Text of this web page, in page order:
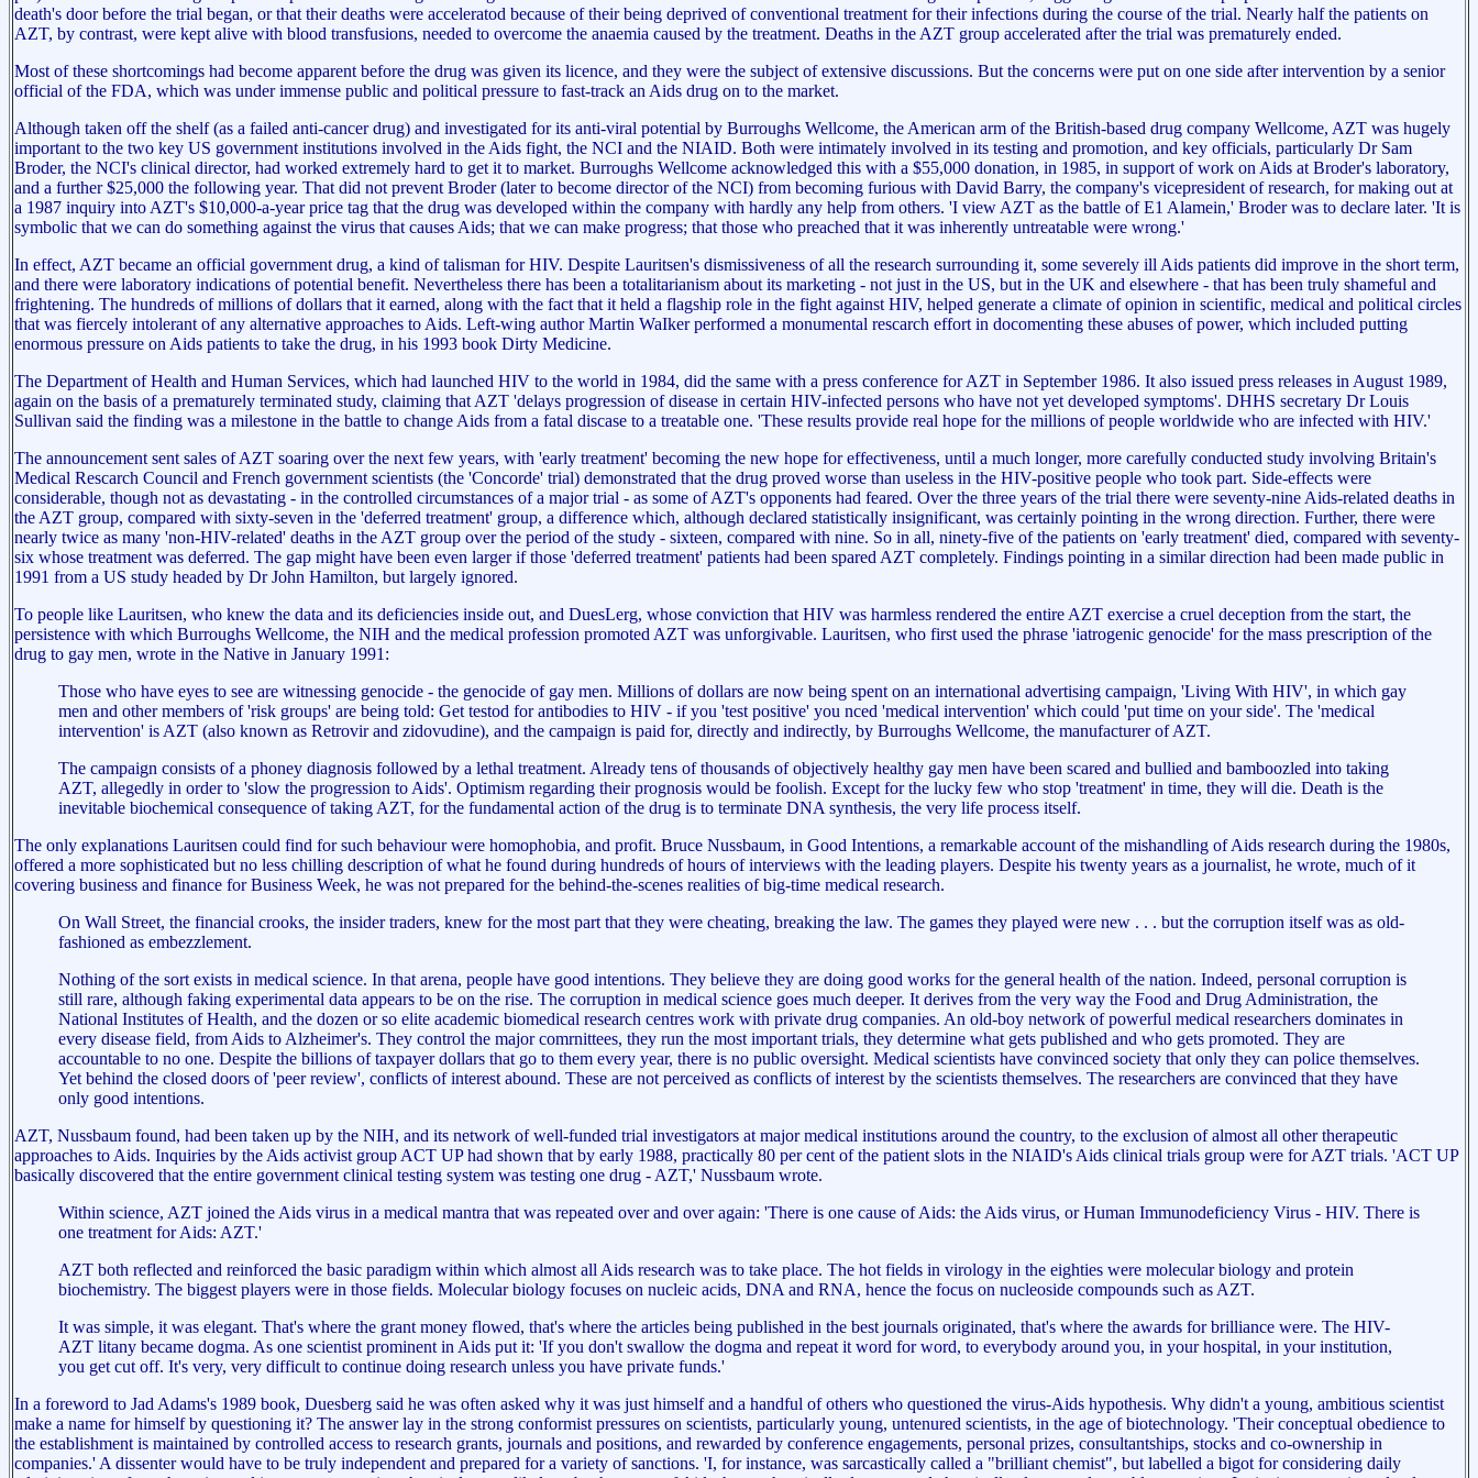
death's door before the trial began, or that their deaths were acceleratod because of their being deprived of conventional treatment for their infections during the course of the trial. Nearly half the patients on
AZT, by contrast, were kept alive with blood transfusions, needed to overcome the anaemia caused by the treatment. Deaths in the AZT group accelerated after the trial was prematurely ended.
Most of these shortcomings had become apparent before the drug was given its licence, and they were the subject of extensive discussions. But the concerns were put on one side after intervention by a senior
official of the FDA, which was under immense public and political pressure to fast-track an Aids drug on to the market.
Although taken off the shelf (as a failed anti-cancer drug) and investigated for its anti-viral potential by Burroughs Wellcome, the American arm of the British-based drug company Wellcome, AZT was hugely
important to the two key US government institutions involved in the Aids fight, the NCI and the NIAID. Both were intimately involved in its testing and promotion, and key officials, particularly Dr Sam
Broder, the NCI's clinical director, had worked extremely hard to get it to market. Burroughs Wellcome acknowledged this with a $55,000 donation, in 1985, in support of work on Aids at Broder's laboratory,
and a further $25,000 the following year. That did not prevent Broder (later to become director of the NCI) from becoming furious with David Barry, the company's vicepresident of research, for making out at
a 1987 inquiry into AZT's $10,000-a-year price tag that the drug was developed within the company with hardly any help from others. 'I view AZT as the battle of E1 Alamein,' Broder was to declare later. 'It is
symbolic that we can do something against the virus that causes Aids; that we can make progress; that those who preached that it was inherently untreatable were wrong.'
In effect, AZT became an official government drug, a kind of talisman for HIV. Despite Lauritsen's dismissiveness of all the research surrounding it, some severely ill Aids patients did improve in the short term,
and there were laboratory indications of potential benefit. Nevertheless there has been a totalitarianism about its marketing - not just in the US, but in the UK and elsewhere - that has been truly shameful and
frightening. The hundreds of millions of dollars that it earned, along with the fact that it held a flagship role in the fight against HIV, helped generate a climate of opinion in scientific, medical and political circles
that was fiercely intolerant of any alternative approaches to Aids. Left-wing author Martin WaIker performed a monumental rescarch effort in docomenting these abuses of power, which included putting
enormous pressure on Aids patients to take the drug, in his 1993 book Dirty Medicine.
The Department of Health and Human Services, which had launched HIV to the world in 1984, did the same with a press conference for AZT in September 1986. It also issued press releases in August 1989,
again on the basis of a prematurely terminated study, claiming that AZT 'delays progression of disease in certain HIV-infected persons who have not yet developed symptoms'. DHHS secretary Dr Louis
Sullivan said the finding was a milestone in the battle to change Aids from a fatal discase to a treatable one. 'These results provide real hope for the millions of people worldwide who are infected with HIV.'
The announcement sent sales of AZT soaring over the next few years, with 'early treatment' becoming the new hope for effectiveness, until a much longer, more carefully conducted study involving Britain's
Medical Rescarch Council and French government scientists (the 'Concorde' trial) demonstrated that the drug proved worse than useless in the HIV-positive people who took part. Side-effects were
considerable, though not as devastating - in the controlled circumstances of a major trial - as some of AZT's opponents had feared. Over the three years of the trial there were seventy-nine Aids-related deaths in
the AZT group, compared with sixty-seven in the 'deferred treatment' group, a difference which, although declared statistically insignificant, was certainly pointing in the wrong direction. Further, there were
nearly twice as many 'non-HIV-related' deaths in the AZT group over the period of the study - sixteen, compared with nine. So in all, ninety-five of the patients on 'early treatment' died, compared with seventy-
six whose treatment was deferred. The gap might have been even larger if those 'deferred treatment' patients had been spared AZT completely. Findings pointing in a similar direction had been made public in
1991 from a US study headed by Dr John Hamilton, but largely ignored.
To people like Lauritsen, who knew the data and its deficiencies inside out, and DuesLerg, whose conviction that HIV was harmless rendered the entire AZT exercise a cruel deception from the start, the
persistence with which Burroughs Wellcome, the NIH and the medical profession promoted AZT was unforgivable. Lauritsen, who first used the phrase 'iatrogenic genocide' for the mass prescription of the
drug to gay men, wrote in the Native in January 1991:
Those who have eyes to see are witnessing genocide - the genocide of gay men. Millions of dollars are now being spent on an international advertising campaign, 'Living With HIV', in which gay
men and other members of 'risk groups' are being told: Get testod for antibodies to HIV - if you 'test positive' you nced 'medical intervention' which could 'put time on your side'. The 'medical
intervention' is AZT (also known as Retrovir and zidovudine), and the campaign is paid for, directly and indirectly, by Burroughs Wellcome, the manufacturer of AZT.
The campaign consists of a phoney diagnosis followed by a lethal treatment. Already tens of thousands of objectively healthy gay men have been scared and bullied and bamboozled into taking
AZT, allegedly in order to 'slow the progression to Aids'. Optimism regarding their prognosis would be foolish. Except for the lucky few who stop 'treatment' in time, they will die. Death is the
inevitable biochemical consequence of taking AZT, for the fundamental action of the drug is to terminate DNA synthesis, the very life process itself.
The only explanations Lauritsen could find for such behaviour were homophobia, and profit. Bruce Nussbaum, in Good Intentions, a remarkable account of the mishandling of Aids research during the 1980s,
offered a more sophisticated but no less chilling description of what he found during hundreds of hours of interviews with the leading players. Despite his twenty years as a journalist, he wrote, much of it
covering business and finance for Business Week, he was not prepared for the behind-the-scenes realities of big-time medical research.
On Wall Street, the financial crooks, the insider traders, knew for the most part that they were cheating, breaking the law. The games they played were new . . . but the corruption itself was as old-
fashioned as embezzlement.
Nothing of the sort exists in medical science. In that arena, people have good intentions. They believe they are doing good works for the general health of the nation. Indeed, personal corruption is
still rare, although faking experimental data appears to be on the rise. The corruption in medical science goes much deeper. It derives from the very way the Food and Drug Administration, the
National Institutes of Health, and the dozen or so elite academic biomedical research centres work with private drug companies. An old-boy network of powerful medical researchers dominates in
every disease field, from Aids to Alzheimer's. They control the major comrnittees, they run the most important trials, they determine what gets published and who gets promoted. They are
accountable to no one. Despite the billions of taxpayer dollars that go to them every year, there is no public oversight. Medical scientists have convinced society that only they can police themselves.
Yet behind the closed doors of 'peer review', conflicts of interest abound. These are not perceived as conflicts of interest by the scientists themselves. The researchers are convinced that they have
only good intentions.
AZT, Nussbaum found, had been taken up by the NIH, and its network of well-funded trial investigators at major medical institutions around the country, to the exclusion of almost all other therapeutic
approaches to Aids. Inquiries by the Aids activist group ACT UP had shown that by early 1988, practically 80 per cent of the patient slots in the NIAID's Aids clinical trials group were for AZT trials. 'ACT UP
basically discovered that the entire government clinical testing system was testing one drug - AZT,' Nussbaum wrote.
Within science, AZT joined the Aids virus in a medical mantra that was repeated over and over again: 'There is one cause of Aids: the Aids virus, or Human Immunodeficiency Virus - HIV. There is
one treatment for Aids: AZT.'
AZT both reflected and reinforced the basic paradigm within which almost all Aids research was to take place. The hot fields in virology in the eighties were molecular biology and protein
biochemistry. The biggest players were in those fields. Molecular biology focuses on nucleic acids, DNA and RNA, hence the focus on nucleoside compounds such as AZT.
It was simple, it was elegant. That's where the grant money flowed, that's where the articles being published in the best journals originated, that's where the awards for brilliance were. The HIV-
AZT litany became dogma. As one scientist prominent in Aids put it: 'If you don't swallow the dogma and repeat it word for word, to everybody around you, in your hospital, in your institution,
you get cut off. It's very, very difficult to continue doing research unless you have private funds.'
In a foreword to Jad Adams's 1989 book, Duesberg said he was often asked why it was just himself and a handful of others who questioned the virus-Aids hypothesis. Why didn't a young, ambitious scientist
make a name for himself by questioning it? The answer lay in the strong conformist pressures on scientists, particularly young, untenured scientists, in the age of biotechnology. 'Their conceptual obedience to
the establishment is maintained by controlled access to research grants, journals and positions, and rewarded by conference engagements, personal prizes, consultantships, stocks and co-ownership in
companies.' A dissenter would have to be truly independent and prepared for a variety of sanctions. 'I, for instance, was sarcastically called a "brilliant chemist", but labelled a bigot for considering daily